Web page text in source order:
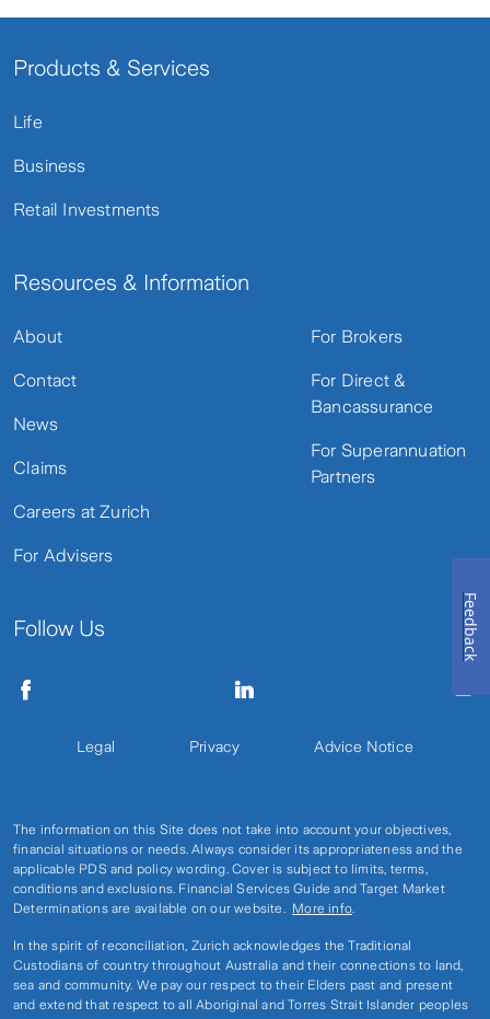
Products & Services
Life
Business
Retail Investments
Resources & Information
About
Contact
News
Claims
Careers at Zurich
For Advisers
For Brokers
For Direct &
Bancassurance
For Superannuation
Partners
Follow Us
Legal Privacy Advice Notice
The information on this Site does not take into account your objectives,
financial situations or needs. Always consider its appropriateness and the
applicable PDS and policy wording. Cover is subject to limits, terms,
conditions and exclusions. Financial Services Guide and Target Market
Determinations are available on our website. More info.
In the spirit of reconciliation, Zurich acknowledges the Traditional
Custodians of country throughout Australia and their connections to land,
sea and community. We pay our respect to their Elders past and present
and extend that respect to all Aboriginal and Torres Strait Islander peoples
Feedback